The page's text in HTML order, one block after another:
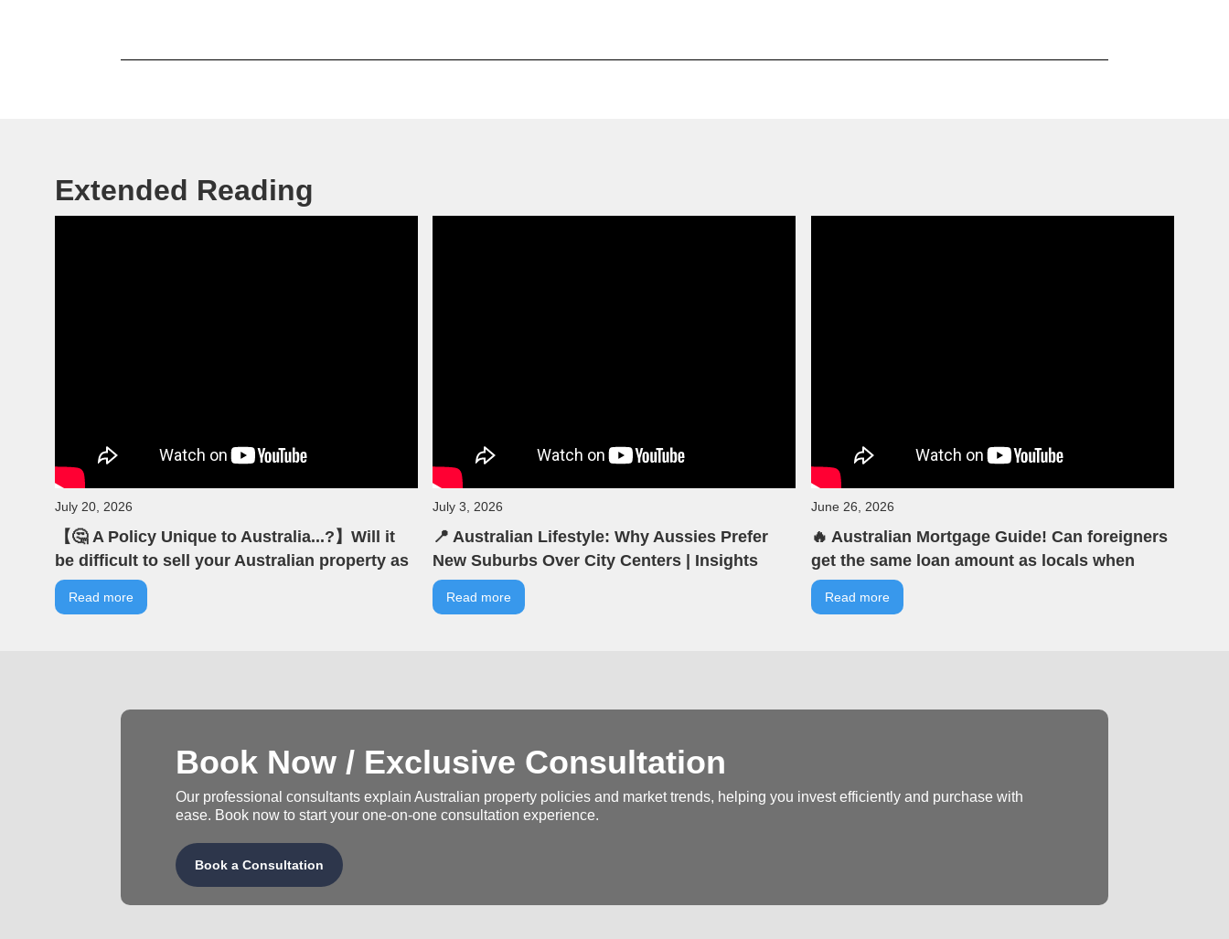
Extended Reading
July 20, 2026
【🤔 A Policy Unique to Australia...?】Will it
be difficult to sell your Australian property as
an overseas investor? | VIA Australian Real
Estate | Australian Property | Negative
Read more
July 3, 2026
📍 Australian Lifestyle: Why Aussies Prefer
New Suburbs Over City Centers | Insights
from VIA | VIA Australian Real Estate |
Seminar Highlights
Read more
June 26, 2026
🔥 Australian Mortgage Guide! Can foreigners
get the same loan amount as locals when
buying property in Australia? | VIA Tells You |
VIA Australian Real Estate | Offline Seminar
Read more
Book Now / Exclusive Consultation
Our professional consultants explain Australian property policies and market trends, helping you invest efficiently and purchase with
ease. Book now to start your one-on-one consultation experience.
Book a Consultation